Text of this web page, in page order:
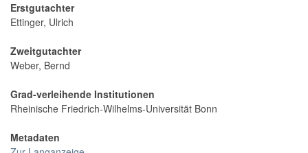
Erstgutachter
Ettinger, Ulrich
Zweitgutachter
Weber, Bernd
Grad-verleihende Institutionen
Rheinische Friedrich-Wilhelms-Universität Bonn
Metadaten